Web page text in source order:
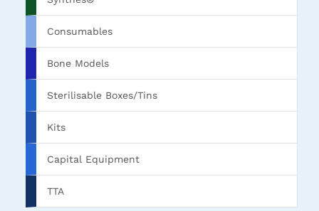
Consumables
Bone Models
Sterilisable Boxes/Tins
Kits
Capital Equipment
TTA